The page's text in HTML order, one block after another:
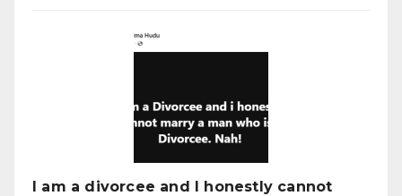
I am a divorcee and I honestly cannot